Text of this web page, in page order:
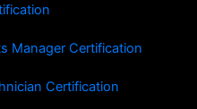
Manager Certification
Certification